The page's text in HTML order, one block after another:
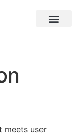
meets user